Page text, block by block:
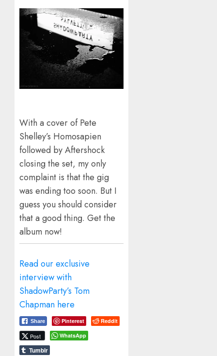
With a cover of Pete
Shelley’s Homosapien
followed by Aftershock
closing the set, my only
complaint is that the gig
was ending too soon. But I
guess you should consider
that a good thing. Get the
album now!
Read our exclusive
interview with
ShadowParty’s Tom
Chapman here
Share Pinterest Reddit
Post WhatsApp
Tumblr